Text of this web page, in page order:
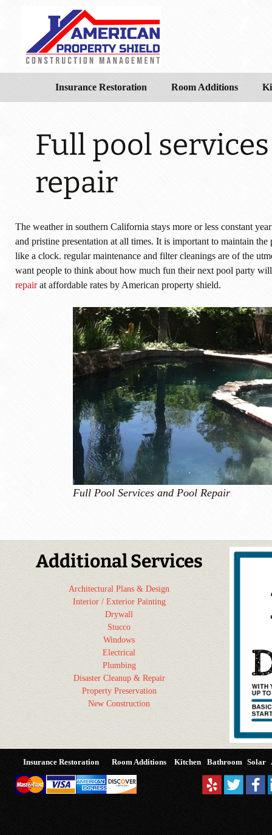
Insurance Restoration Room Additions
Full pool
repair
The weather in southern California stays more or less constant
and pristine presentation at all times. It is important to maintain
like a clock. regular maintenance and filter cleanings are of the
want people to think about how much fun their next pool party
repairat affordable rates by American property shield.
Full Pool Services and Pool Repair
Additional Services
Architectural Plans & Design
Interior / Exterior Painting
Drywall
Stucco
Windows
Electrical
Plumbing
Disaster Cleanup & Repair
Property Preservation
New Construction
Insurance Restoration Room Additions Kitchen Bathroom Solar